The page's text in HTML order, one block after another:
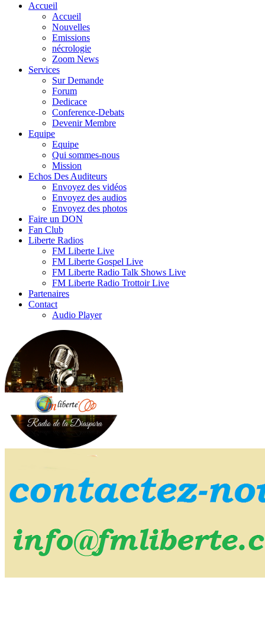
Accueil
Accueil
Nouvelles
Emissions
nécrologie
Zoom News
Services
Sur Demande
Forum
Dedicace
Conference-Debats
Devenir Membre
Equipe
Equipe
Qui sommes-nous
Mission
Echos Des Auditeurs
Envoyez des vidéos
Envoyez des audios
Envoyez des photos
Faire un DON
Fan Club
Liberte Radios
FM Liberte Live
FM Liberte Gospel Live
FM Liberte Radio Talk Shows Live
FM Liberte Radio Trottoir Live
Partenaires
Contact
Audio Player